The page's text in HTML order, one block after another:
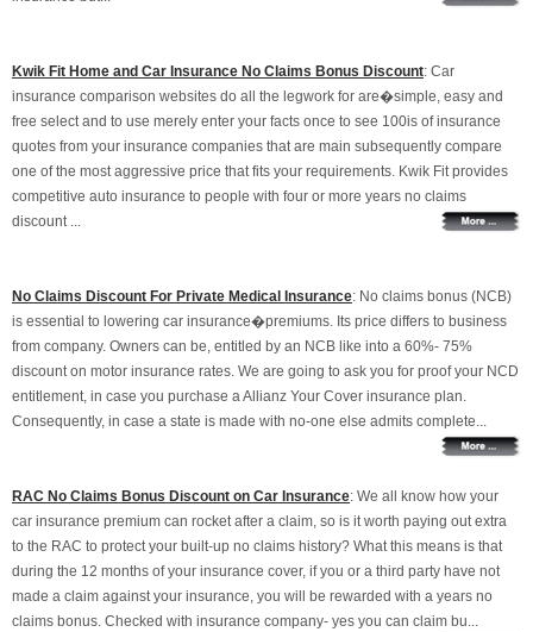
Kwik Fit Home and Car Insurance No Claims Bonus Discount: Car
insurance comparison websites do all the legwork for are�simple, easy and
free select and to use merely enter your facts once to see 100is of insurance
quotes from your insurance companies that are main subsequently compare
one of the most aggressive price that fits your requirements. Kwik Fit provides
competitive auto insurance to people with four or more years no claims
discount ...
No Claims Discount For Private Medical Insurance: No claims bonus (NCB)
is essential to lowering car insurance�premiums. Its price differs to business
from company. Owners can be, entitled by an NCB like into a 60%- 75%
discount on motor insurance rates. We are going to ask you for proof your NCD
entitlement, in case you purchase a Allianz Your Cover insurance plan.
Consequently, in case a state is made with no-one else admits complete...
RAC No Claims Bonus Discount on Car Insurance: We all know how your
car insurance premium can rocket after a claim, so is it worth paying out extra
to the RAC to protect your built-up no claims history? What this means is that
during the 12 months of your insurance cover, if you or a third party have not
made a claim against your insurance, you will be rewarded with a years no
claims bonus. Checked with insurance company- yes you can claim bu...